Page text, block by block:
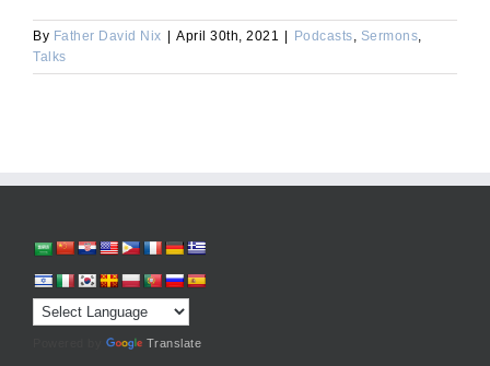
By Father David Nix April 30th, 2021 Podcasts, Sermons,
Talks
Translate